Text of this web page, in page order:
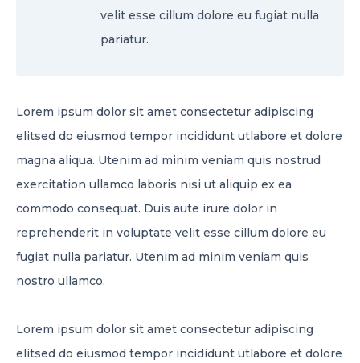
velit esse cillum dolore eu fugiat nulla
pariatur.
Lorem ipsum dolor sit amet consectetur adipiscing
elitsed do eiusmod tempor incididunt utlabore et dolore
magna aliqua. Utenim ad minim veniam quis nostrud
exercitation ullamco laboris nisi ut aliquip ex ea
commodo consequat. Duis aute irure dolor in
reprehenderit in voluptate velit esse cillum dolore eu
fugiat nulla pariatur. Utenim ad minim veniam quis
nostro ullamco.
Lorem ipsum dolor sit amet consectetur adipiscing
elitsed do eiusmod tempor incididunt utlabore et dolore